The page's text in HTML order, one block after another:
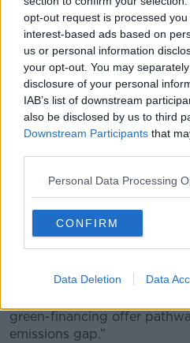
opt-out request is processed
interest-based ads based on
us or personal information
your opt-out. You may
disclosure of your personal
IAB’s list of downstream
also be disclosed by us to third
Downstream Participants that
Personal Data Processing
CONFIRM
Data Deletion Data
need has yet to been seen.”
The current pace of
is insufficient to
targets.
Learn about the
done to bridge it
— UN Environment
November 27, 2018
They note that “surging
green-financing offer
emissions gap.”